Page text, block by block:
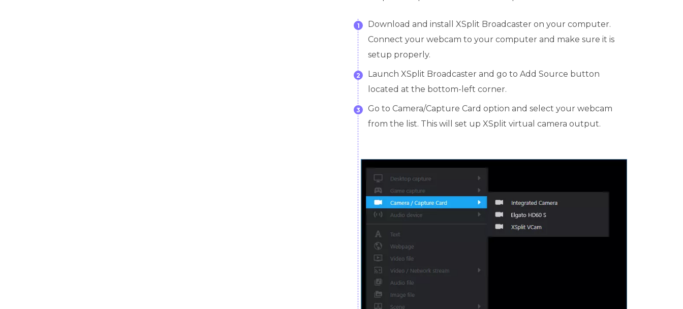
1
Download and install XSplit Broadcaster on your computer.
Connect your webcam to your computer and make sure it is
setup properly.
2
Launch XSplit Broadcaster and go to Add Source button
located at the bottom-left corner.
3
Go to Camera/Capture Card option and select your webcam
from the list. This will set up XSplit virtual camera output.